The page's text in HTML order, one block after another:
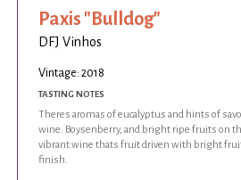
Paxis "Bulldog"
DFJ Vinhos
Vintage: 2018
TASTING NOTES
Theres aromas of eucalyptus and hints of
wine. Boysenberry, and bright ripe fruits on
vibrant wine thats fruit driven with bright
finish.